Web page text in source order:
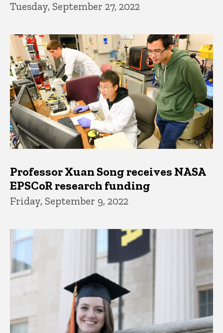
Tuesday, September 27, 2022
Professor Xuan Song receives NASA
EPSCoR research funding
Friday, September 9, 2022